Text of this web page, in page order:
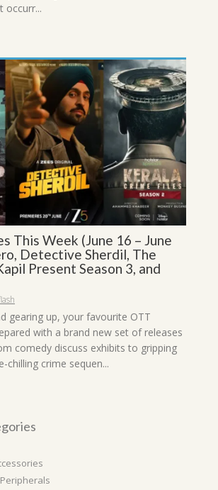
occurr...
This Week (June 16 – June
Detective Sherdil, The
Present Season 3, and
gearing up, your favourite OTT
with a brand new set of releases
comedy discuss exhibits to gripping
chilling crime sequen...